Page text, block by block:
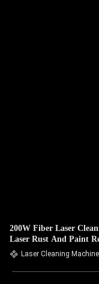
200W Fiber Laser
Laser Rust And Paint
Laser Cleaning Machine